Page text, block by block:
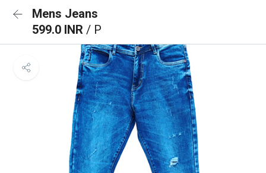
Mens Jeans
599.0 INR / P